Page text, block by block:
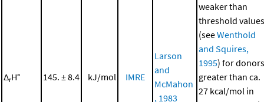
ΔrH° 145. ± 8.4 kJ/mol IMRE
Larson
and
McMahon
, 1983
weaker than
threshold values
(seeWenthold
and Squires,
1995) for donors
greater than ca.
27 kcal/mol in